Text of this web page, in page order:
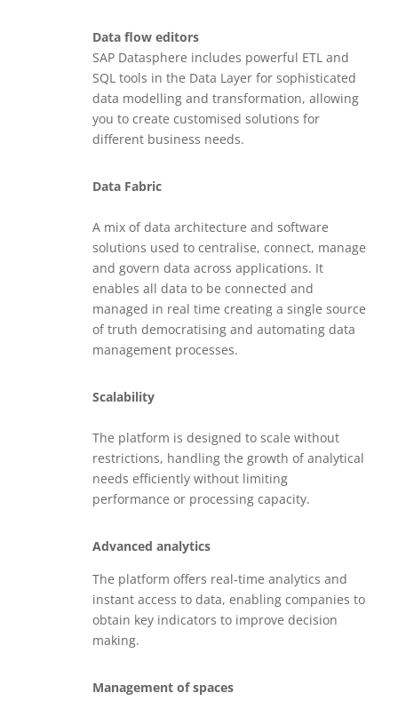
Data flow editors
SAP Datasphere includes powerful ETL and
SQL tools in the Data Layer for sophisticated
data modelling and transformation, allowing
you to create customised solutions for
different business needs.
Data Fabric
A mix of data architecture and software
solutions used to centralise, connect, manage
and govern data across applications. It
enables all data to be connected and
managed in real time creating a single source
of truth democratising and automating data
management processes.
Scalability
The platform is designed to scale without
restrictions, handling the growth of analytical
needs efficiently without limiting
performance or processing capacity.
Advanced analytics
The platform offers real-time analytics and
instant access to data, enabling companies to
obtain key indicators to improve decision
making.
Management of spaces